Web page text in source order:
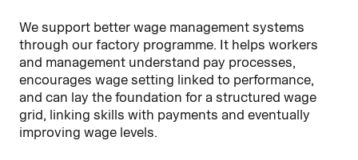
We support better wage management systems
through our factory programme. It helps workers
and management understand pay processes,
encourages wage setting linked to performance,
and can lay the foundation for a structured wage
grid, linking skills with payments and eventually
improving wage levels.